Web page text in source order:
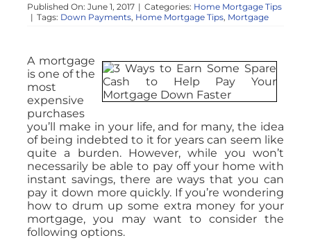
Published On: June 1, 2017 | Categories: Home Mortgage Tips
| Tags: Down Payments, Home Mortgage Tips, Mortgage
A mortgage
is one of the
most
expensive
purchases
you’ll make in your life, and for many, the idea
of being indebted to it for years can seem like
quite a burden. However, while you won’t
necessarily be able to pay off your home with
instant savings, there are ways that you can
pay it down more quickly. If you’re wondering
how to drum up some extra money for your
mortgage, you may want to consider the
following options.